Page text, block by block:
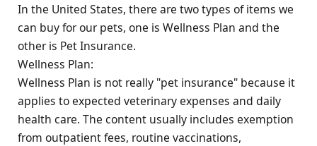
In the United States, there are two types of items we
can buy for our pets, one is Wellness Plan and the
other is Pet Insurance.
Wellness Plan:
Wellness Plan is not really "pet insurance" because it
applies to expected veterinary expenses and daily
health care. The content usually includes exemption
from outpatient fees, routine vaccinations,